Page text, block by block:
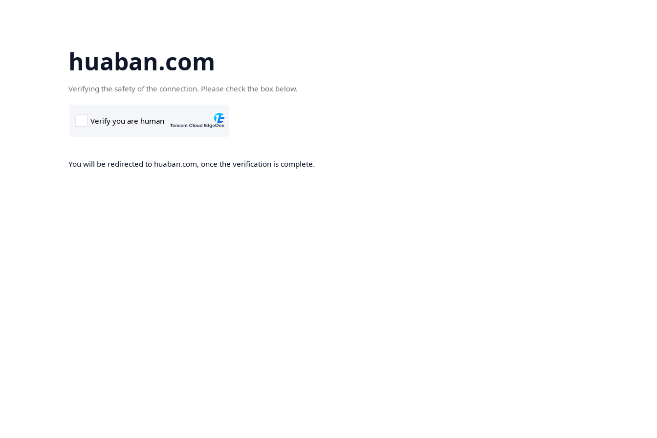
huaban.com
Verifying the safety of the connection. Please check the box below.
You will be redirected to huaban.com, once the verification is complete.